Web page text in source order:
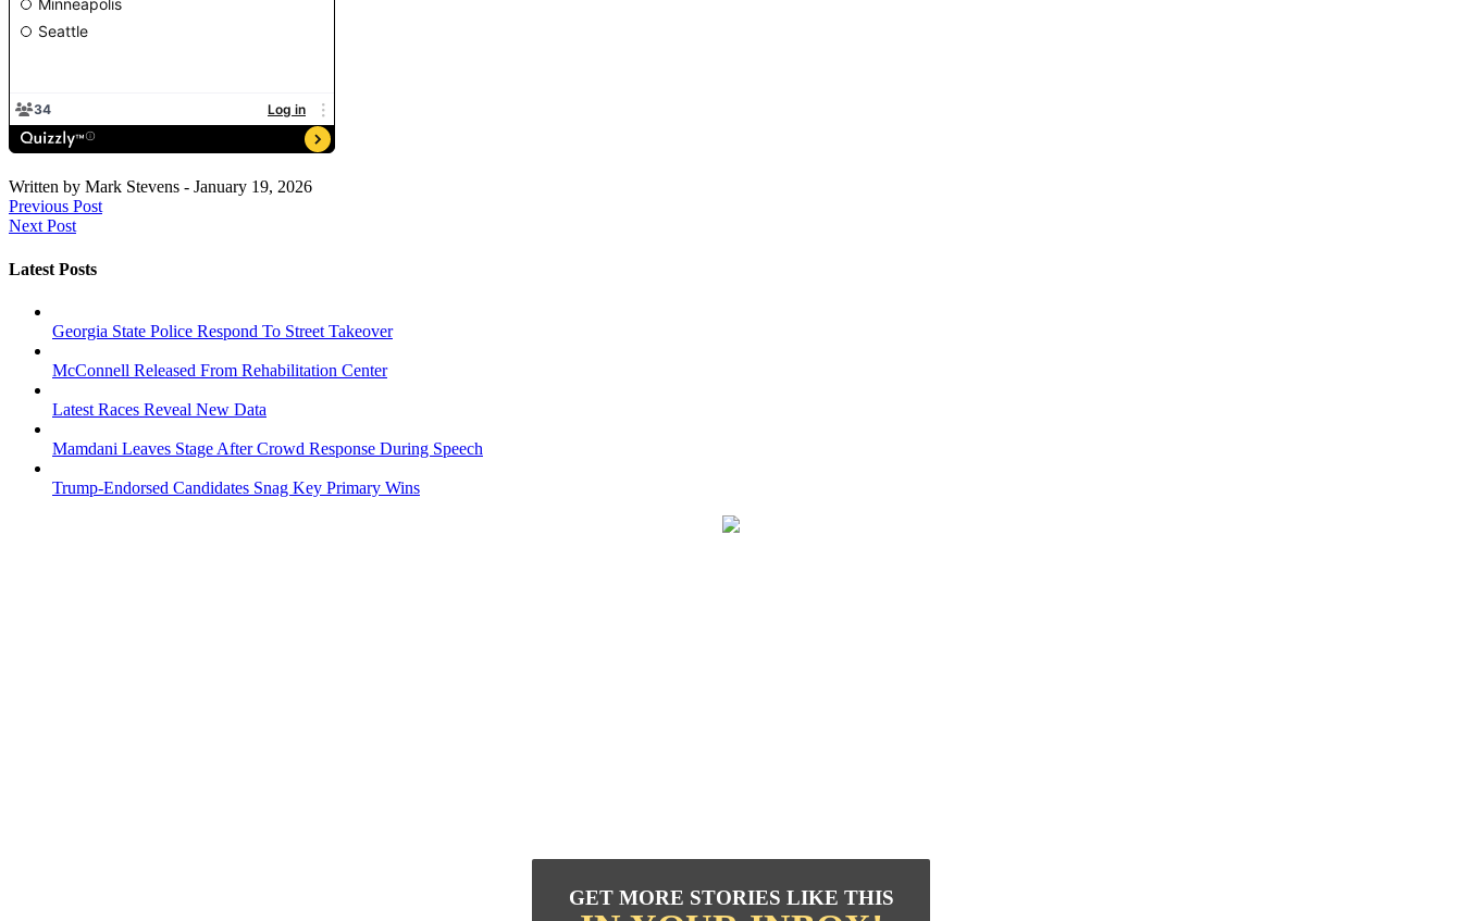
Written by Mark Stevens - January 19, 2026
Previous Post
Next Post
Latest Posts
Georgia State Police Respond To Street Takeover
McConnell Released From Rehabilitation Center
Latest Races Reveal New Data
Mamdani Leaves Stage After Crowd Response During Speech
Trump-Endorsed Candidates Snag Key Primary Wins
GET MORE STORIES LIKE THIS